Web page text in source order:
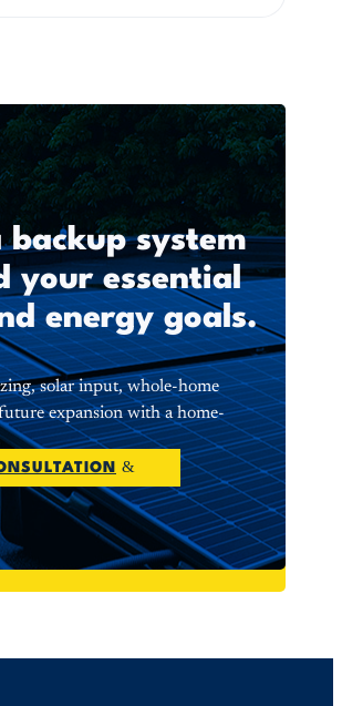
backup system
your essential
energy goals.
solar input, whole-home
expansion with a home-